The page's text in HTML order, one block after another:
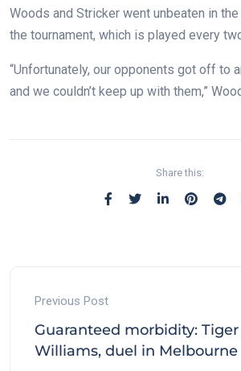
Woods and Stricker went unbeaten in
the tournament, which is played every
“Unfortunately, our opponents got off to
and we couldn’t keep up with them,”
Share this:
Previous Post
Guaranteed morbidity:
Williams, duel in Melbourne